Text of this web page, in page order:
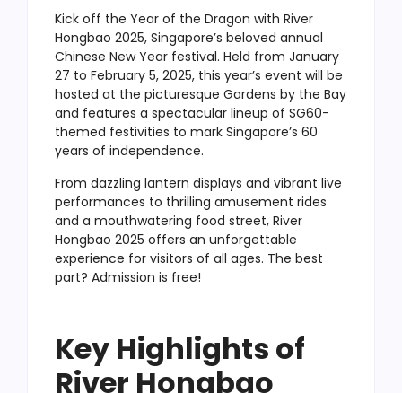
Kick off the Year of the Dragon with River
Hongbao 2025, Singapore’s beloved annual
Chinese New Year festival. Held from January
27 to February 5, 2025, this year’s event will be
hosted at the picturesque Gardens by the Bay
and features a spectacular lineup of SG60-
themed festivities to mark Singapore’s 60
years of independence.
From dazzling lantern displays and vibrant live
performances to thrilling amusement rides
and a mouthwatering food street, River
Hongbao 2025 offers an unforgettable
experience for visitors of all ages. The best
part? Admission is free!
Key Highlights of
River Hongbao